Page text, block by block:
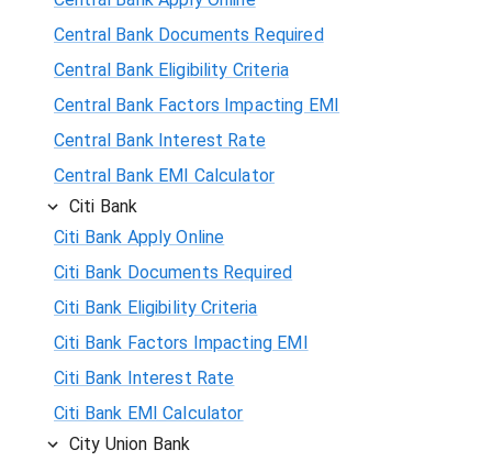
Central Bank Documents Required
Central Bank Eligibility Criteria
Central Bank Factors Impacting EMI
Central Bank Interest Rate
Central Bank EMI Calculator
Citi Bank
Citi Bank Apply Online
Citi Bank Documents Required
Citi Bank Eligibility Criteria
Citi Bank Factors Impacting EMI
Citi Bank Interest Rate
Citi Bank EMI Calculator
City Union Bank